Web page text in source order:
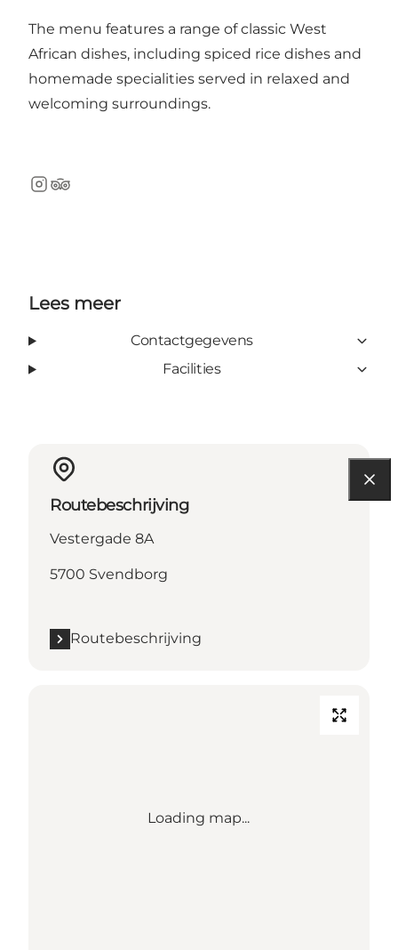
The menu features a range of classic West
African dishes, including spiced rice dishes and
homemade specialities served in relaxed and
welcoming surroundings.
Instagram
TripAdvisor
Lees meer
Contactgegevens
Facilities
Routebeschrijving
Vestergade 8A
5700 Svendborg
Routebeschrijving
Loading map...